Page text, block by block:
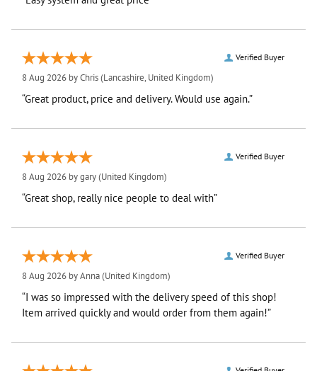
Verified Buyer
8 Aug 2026 byChris(Lancashire, United Kingdom)
“Great product, price and delivery. Would use again.”
Verified Buyer
8 Aug 2026 bygary(United Kingdom)
“Great shop, really nice people to deal with”
Verified Buyer
8 Aug 2026 byAnna(United Kingdom)
“I was so impressed with the delivery speed of this shop!
Item arrived quickly and would order from them again!”